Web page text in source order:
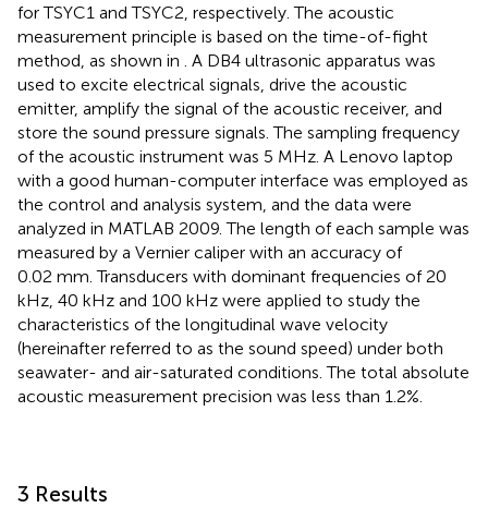
for TSYC1 and TSYC2, respectively. The acoustic
measurement principle is based on the time-of-fight
method, as shown in
. A DB4 ultrasonic apparatus was
used to excite electrical signals, drive the acoustic
emitter, amplify the signal of the acoustic receiver, and
store the sound pressure signals. The sampling frequency
of the acoustic instrument was 5 MHz. A Lenovo laptop
with a good human-computer interface was employed as
the control and analysis system, and the data were
analyzed in MATLAB 2009. The length of each sample was
measured by a Vernier caliper with an accuracy of
0.02 mm. Transducers with dominant frequencies of 20
kHz, 40 kHz and 100 kHz were applied to study the
characteristics of the longitudinal wave velocity
(hereinafter referred to as the sound speed) under both
seawater- and air-saturated conditions. The total absolute
acoustic measurement precision was less than 1.2%.
3 Results